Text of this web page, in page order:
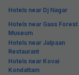
Hotels near Dj Nagar
Hotels near Gass Forest
Museum
Hotels near Jalpaan
Restaurant
Hotels near Kovai
Kondattam